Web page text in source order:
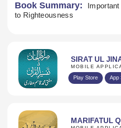
Download
Book Summary:
to Righteousness
SIRAT UL
MOBILE
Play Store App
MARIFATUL